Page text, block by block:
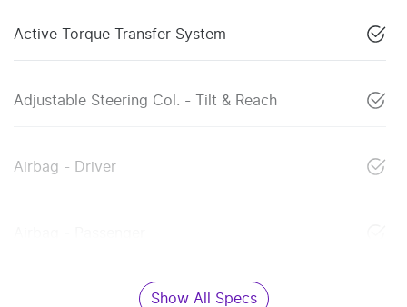
Active Torque Transfer System
Adjustable Steering Col. - Tilt & Reach
Airbag - Driver
Show All Specs